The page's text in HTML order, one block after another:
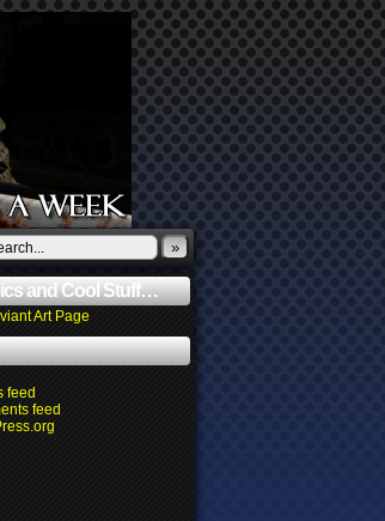
»
and Cool Stuff…
Art Page
feed
feed